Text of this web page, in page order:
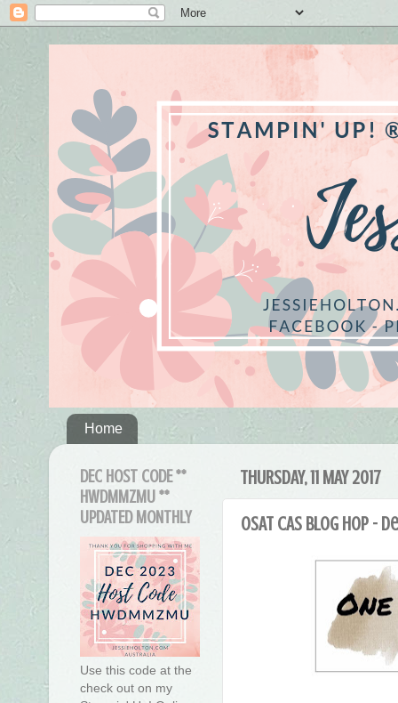
Home
THURSDAY, 11 MAY 2017
OSAT CAS Blog Hop
DEC HOST CODE **
HWDMMZMU **
UPDATED MONTHLY
Use this code at the
check out on my